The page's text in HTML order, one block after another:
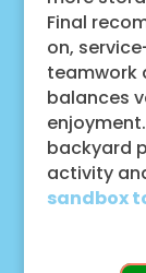
Final
on,
teamwork
balances
backyard
activity
sandbox